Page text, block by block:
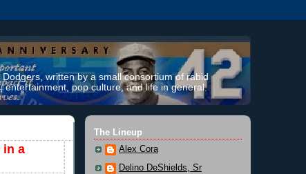
written by a small consortium of rabid
entertainment, pop culture, and life in general.
in a
The Lineup
Alex Cora
Delino DeShields, Sr